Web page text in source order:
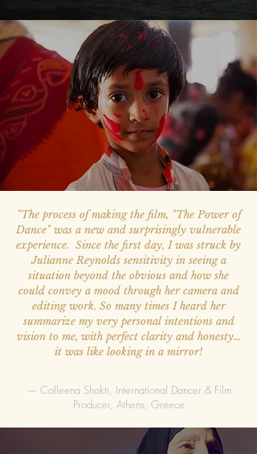
"The process of making the film, "The Power of
Dance" was a new and surprisingly vulnerable
experience. Since the first day, I was struck by
Julianne Reynolds sensitivity in seeing a
situation beyond the obvious and how she
could convey a mood through her camera and
editing work. So many times I heard her
summarize my very personal intentions and
vision to me, with perfect clarity and honesty…
it was like looking in a mirror!
— Colleena Shakti, International Dancer & Film
Producer, Athens, Greece